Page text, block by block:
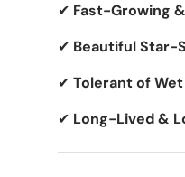
✔ Fast-Growing
✔ Beautiful Star-
✔ Tolerant of
✔ Long-Lived &